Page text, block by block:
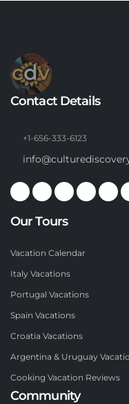
Contact Details
+1-656-333-6123
Our Tours
Vacation Calendar
Italy Vacations
Portugal Vacations
Spain Vacations
Croatia Vacations
Argentina & Uruguay
Cooking Vacation Reviews
Community